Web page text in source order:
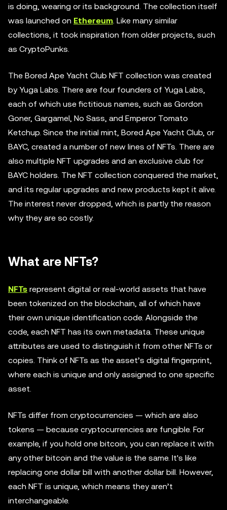
is doing, wearing or its background. The collection itself
was launched on Ethereum. Like many similar
collections, it took inspiration from older projects, such
as CryptoPunks.
The Bored Ape Yacht Club NFT collection was created
by Yuga Labs. There are four founders of Yuga Labs,
each of which use fictitious names, such as Gordon
Goner, Gargamel, No Sass, and Emperor Tomato
Ketchup. Since the initial mint, Bored Ape Yacht Club, or
BAYC, created a number of new lines of NFTs. There are
also multiple NFT upgrades and an exclusive club for
BAYC holders. The NFT collection conquered the market,
and its regular upgrades and new products kept it alive.
The interest never dropped, which is partly the reason
why they are so costly.
What are NFTs?
NFTs represent digital or real-world assets that have
been tokenized on the blockchain, all of which have
their own unique identification code. Alongside the
code, each NFT has its own metadata. These unique
attributes are used to distinguish it from other NFTs or
copies. Think of NFTs as the asset’s digital fingerprint,
where each is unique and only assigned to one specific
asset.
NFTs differ from cryptocurrencies — which are also
tokens — because cryptocurrencies are fungible. For
example, if you hold one bitcoin, you can replace it with
any other bitcoin and the value is the same. It's like
replacing one dollar bill with another dollar bill. However,
each NFT is unique, which means they aren’t
interchangeable.